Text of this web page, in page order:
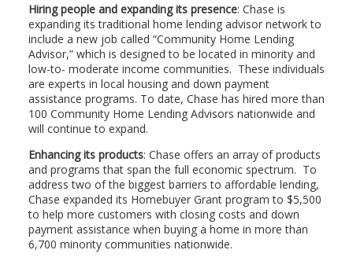
Hiring people and expanding its presence: Chase is
expanding its traditional home lending advisor network to
include a new job called “Community Home Lending
Advisor,” which is designed to be located in minority and
low-to- moderate income communities. These individuals
are experts in local housing and down payment
assistance programs. To date, Chase has hired more than
100 Community Home Lending Advisors nationwide and
will continue to expand.
Enhancing its products: Chase offers an array of products
and programs that span the full economic spectrum. To
address two of the biggest barriers to affordable lending,
Chase expanded its Homebuyer Grant program to $5,500
to help more customers with closing costs and down
payment assistance when buying a home in more than
6,700 minority communities nationwide.